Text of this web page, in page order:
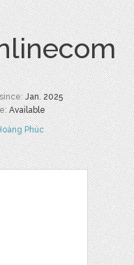
Jan. 2025
Available
Phúc